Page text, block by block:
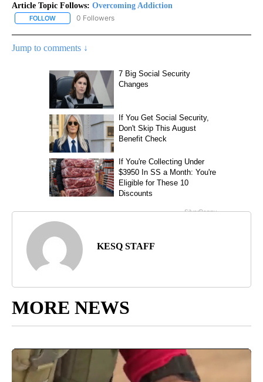
Article Topic Follows: Overcoming Addiction
FOLLOW FOLLOW "OVERCOMING ADDICTION" TO RECEIVE
0 Followers
Jump to comments ↓
KESQ STAFF
MORE NEWS